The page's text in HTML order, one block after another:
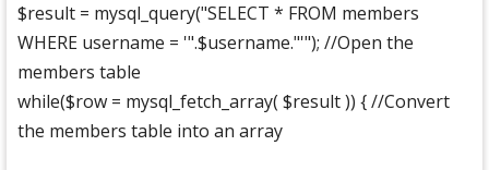
$result = mysql_query("SELECT * FROM members
WHERE username = '".$username."'"); //Open the
members table
while($row = mysql_fetch_array( $result )) { //Convert
the members table into an array